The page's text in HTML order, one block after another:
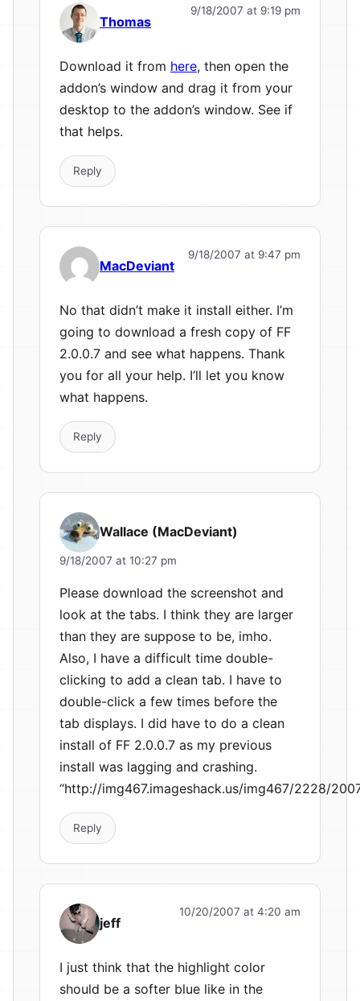
Thomas
9/18/2007 at 9:19 pm
Download it from here, then open the
addon’s window and drag it from your
desktop to the addon’s window. See if
that helps.
Reply
MacDeviant
9/18/2007 at 9:47 pm
No that didn’t make it install either. I’m
going to download a fresh copy of FF
2.0.0.7 and see what happens. Thank
you for all your help. I’ll let you know
what happens.
Reply
Wallace (MacDeviant)
9/18/2007 at 10:27 pm
Please download the screenshot and
look at the tabs. I think they are larger
than they are suppose to be, imho.
Also, I have a difficult time double-
clicking to add a clean tab. I have to
double-click a few times before the
tab displays. I did have to do a clean
install of FF 2.0.0.7 as my previous
install was lagging and crashing.
“http://img467.imageshack.us/img467/2228/
Reply
jeff
10/20/2007 at 4:20 am
I just think that the highlight color
should be a softer blue like in the